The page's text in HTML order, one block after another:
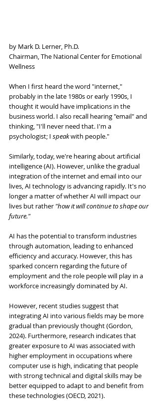
by Mark D. Lerner, Ph.D.
Chairman, The National Center for Emotional
Wellness
When I first heard the word "internet,"
probably in the late 1980s or early 1990s, I
thought it would have implications in the
business world. I also recall hearing "email" and
thinking, "I'll never need that. I'm a
psychologist; I speak with people."
Similarly, today, we're hearing about artificial
intelligence (AI). However, unlike the gradual
integration of the internet and email into our
lives, AI technology is advancing rapidly. It's no
longer a matter of whether AI will impact our
lives but rather "how it will continue to shape our
future."
AI has the potential to transform industries
through automation, leading to enhanced
efficiency and accuracy. However, this has
sparked concern regarding the future of
employment and the role people will play in a
workforce increasingly dominated by AI.
However, recent studies suggest that
integrating AI into various fields may be more
gradual than previously thought (Gordon,
2024). Furthermore, research indicates that
greater exposure to AI was associated with
higher employment in occupations where
computer use is high, indicating that people
with strong technical and digital skills may be
better equipped to adapt to and benefit from
these technologies (OECD, 2021).